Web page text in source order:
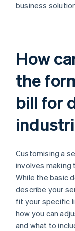
business
How
the
bill for
Customising a
involves making
While the basic
describe your
fit your specific
how you can
and what to